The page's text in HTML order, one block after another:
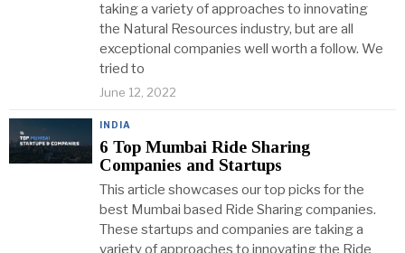
taking a variety of approaches to innovating
the Natural Resources industry, but are all
exceptional companies well worth a follow. We
tried to
June 12, 2022
INDIA
6 Top Mumbai Ride Sharing
Companies and Startups
This article showcases our top picks for the
best Mumbai based Ride Sharing companies.
These startups and companies are taking a
variety of approaches to innovating the Ride